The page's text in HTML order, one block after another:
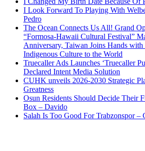
I Look Forward To Playing With
Pedro
The Ocean Connects Us All! Grand
“Formosa-Hawaii Cultural Festival”
Anniversary, Taiwan Joins Hands
Indigenous Culture to the World
Truecaller Ads Launches ‘Truecaller
Declared Intent Media Solution
CUHK unveils 2026-2030 Strategic
Greatness
Osun Residents Should Decide Their
Box – Davido
Salah Is Too Good For Trabzonspor –